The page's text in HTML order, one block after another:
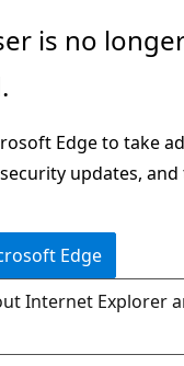
is no
Edge to take
updates, and
Edge
Internet Explorer